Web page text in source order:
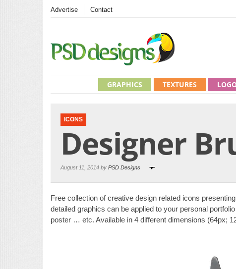
Advertise Contact
TEXTURES
GRAPHICS
ICONS
Designer
August 11, 2014 by PSD Designs
Free collection of creative design related icons
detailed graphics can be applied to your personal
poster … etc. Available in 4 different dimensions (64px;